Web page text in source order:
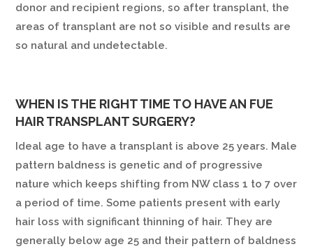
donor and recipient regions, so after transplant, the
areas of transplant are not so visible and results are
so natural and undetectable.
WHEN IS THE RIGHT TIME TO HAVE AN FUE
HAIR TRANSPLANT SURGERY?
Ideal age to have a transplant is above 25 years. Male
pattern baldness is genetic and of progressive
nature which keeps shifting from NW class 1 to 7 over
a period of time. Some patients present with early
hair loss with significant thinning of hair. They are
generally below age 25 and their pattern of baldness